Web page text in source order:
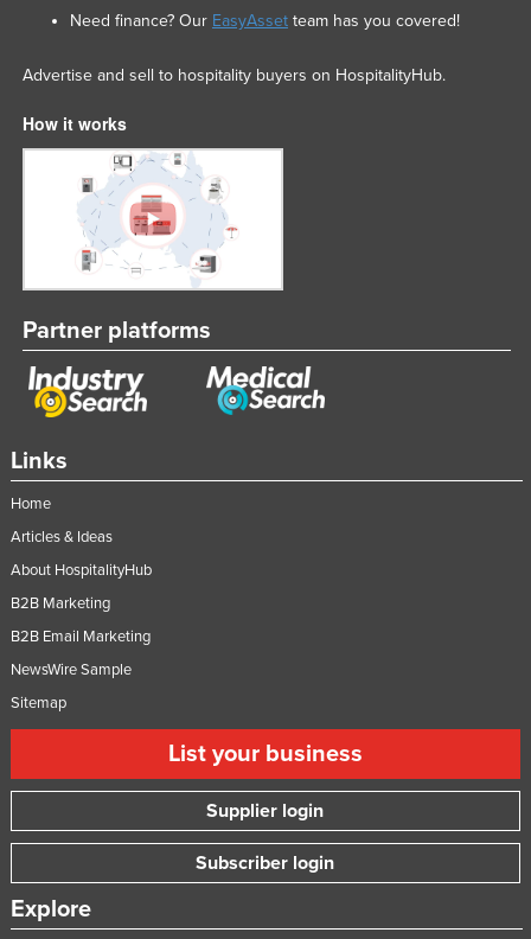
Links
Home
Articles & Ideas
About HospitalityHub
B2B Marketing
B2B Email Marketing
NewsWire Sample
Sitemap
List your business
Supplier login
Subscriber login
Explore
Need finance? Our EasyAssetteam has you covered!
Advertise and sell to hospitality buyers on HospitalityHub.
How it works
Partner platforms